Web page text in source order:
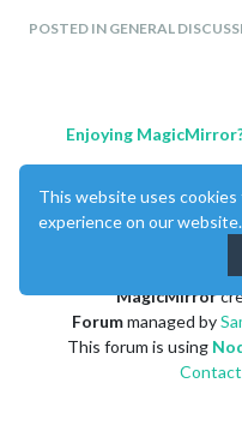
POSTED IN GENERAL
Enjoying
MagicMirror
Forummanaged by
This forum is using
Contact
This website uses
experience on our website.